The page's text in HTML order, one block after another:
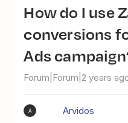
How do I use Zapier to create
conversions
Ads
Forum|Forum|2 years
A Arvidos